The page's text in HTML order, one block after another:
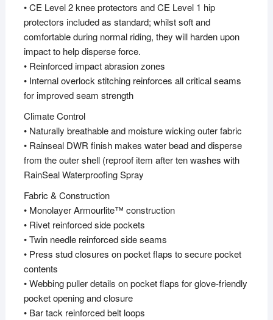
• CE Level 2 knee protectors and CE Level 1 hip
protectors included as standard; whilst soft and
comfortable during normal riding, they will harden upon
impact to help disperse force.
• Reinforced impact abrasion zones
• Internal overlock stitching reinforces all critical seams
for improved seam strength
Climate Control
• Naturally breathable and moisture wicking outer fabric
• Rainseal DWR finish makes water bead and disperse
from the outer shell (reproof item after ten washes with
RainSeal Waterproofing Spray
Fabric & Construction
• Monolayer Armourlite™ construction
• Rivet reinforced side pockets
• Twin needle reinforced side seams
• Press stud closures on pocket flaps to secure pocket
contents
• Webbing puller details on pocket flaps for glove-friendly
pocket opening and closure
• Bar tack reinforced belt loops